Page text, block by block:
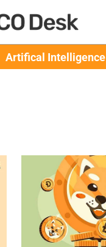
Artifical Intelligence